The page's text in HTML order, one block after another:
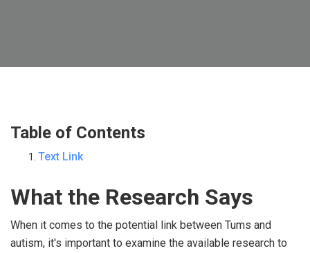
Table of Contents
Text Link
What the Research Says
When it comes to the potential link between Tums and
autism, it's important to examine the available research to